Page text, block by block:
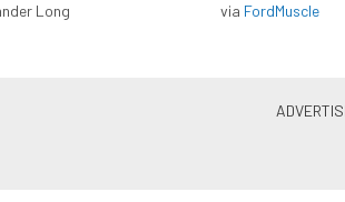
Long via FordMuscle